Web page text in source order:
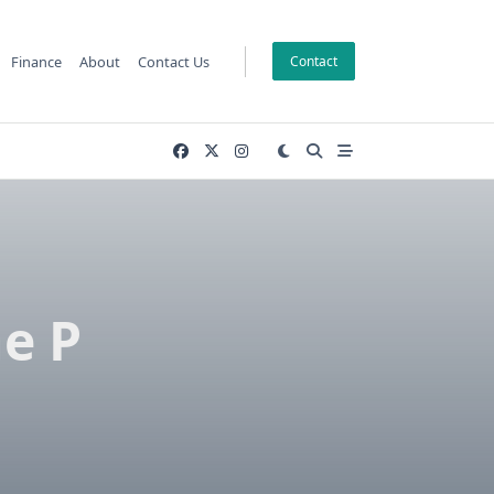
Finance About Contact Us Contact
P